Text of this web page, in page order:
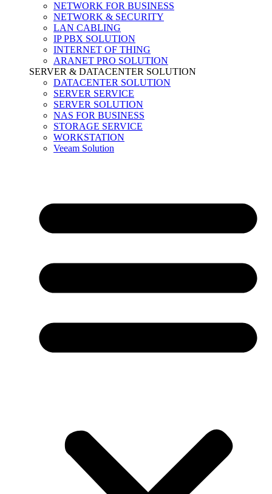
NETWORK FOR BUSINESS
NETWORK & SECURITY
LAN CABLING
IP PBX SOLUTION
INTERNET OF THING
ARANET PRO SOLUTION
SERVER & DATACENTER SOLUTION
DATACENTER SOLUTION
SERVER SERVICE
SERVER SOLUTION
NAS FOR BUSINESS
STORAGE SERVICE
WORKSTATION
Veeam Solution